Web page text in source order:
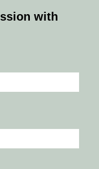
with